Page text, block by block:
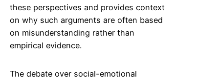
these perspectives and provides context
on why such arguments are often based
on misunderstanding rather than
empirical evidence.
The debate over social-emotional